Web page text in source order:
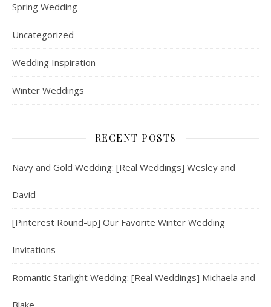
Spring Wedding
Uncategorized
Wedding Inspiration
Winter Weddings
RECENT POSTS
Navy and Gold Wedding: [Real Weddings] Wesley and
David
[Pinterest Round-up] Our Favorite Winter Wedding
Invitations
Romantic Starlight Wedding: [Real Weddings] Michaela and